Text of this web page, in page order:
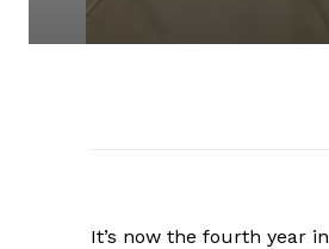
It’s now the fourth year